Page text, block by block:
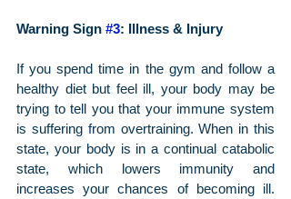
Warning Sign #3: Illness & Injury
If you spend time in the gym and follow a
healthy diet but feel ill, your body may be
trying to tell you that your immune system
is suffering from overtraining. When in this
state, your body is in a continual catabolic
state, which lowers immunity and
increases your chances of becoming ill.